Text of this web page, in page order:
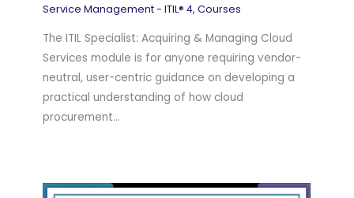
Service Management - ITIL® 4,Courses
The ITIL Specialist: Acquiring & Managing Cloud
Services module is for anyone requiring vendor-
neutral, user-centric guidance on developing a
practical understanding of how cloud
procurement…